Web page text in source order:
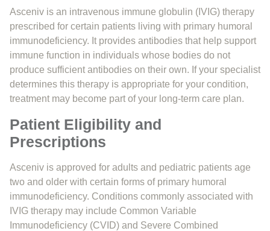
Asceniv is an intravenous immune globulin (IVIG) therapy
prescribed for certain patients living with primary humoral
immunodeficiency. It provides antibodies that help support
immune function in individuals whose bodies do not
produce sufficient antibodies on their own. If your specialist
determines this therapy is appropriate for your condition,
treatment may become part of your long-term care plan.
Patient Eligibility and
Prescriptions
Asceniv is approved for adults and pediatric patients age
two and older with certain forms of primary humoral
immunodeficiency. Conditions commonly associated with
IVIG therapy may include Common Variable
Immunodeficiency (CVID) and Severe Combined